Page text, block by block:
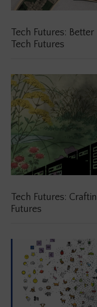
Tech Futures:
Tech Futures
Tech Futures:
Futures